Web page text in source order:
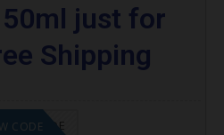
just for
Shipping
GET CODE
CODE